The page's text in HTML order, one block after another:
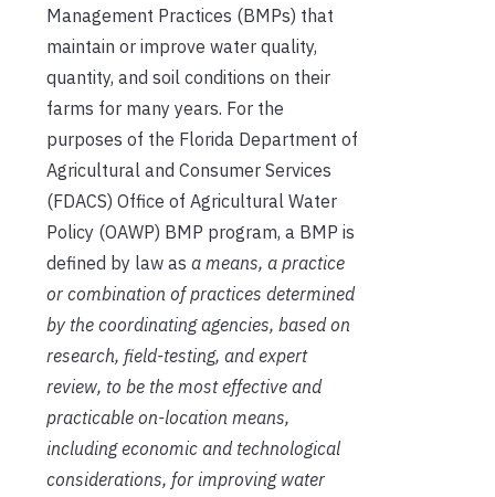
Management Practices (BMPs) that
maintain or improve water quality,
quantity, and soil conditions on their
farms for many years. For the
purposes of the Florida Department of
Agricultural and Consumer Services
(FDACS) Office of Agricultural Water
Policy (OAWP) BMP program, a BMP is
defined by law as a means, a practice
or combination of practices determined
by the coordinating agencies, based on
research, field-testing, and expert
review, to be the most effective and
practicable on-location means,
including economic and technological
considerations, for improving water